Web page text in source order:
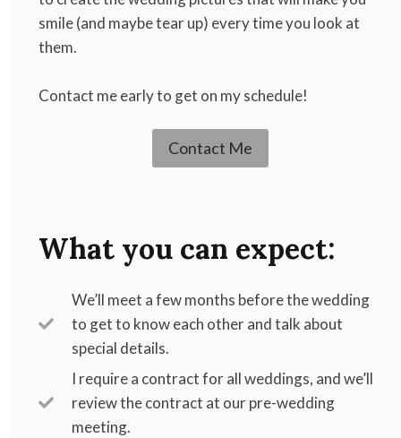
smile (and maybe tear up) every time you look at
them.
Contact me early to get on my schedule!
Contact Me
What you can expect:
We’ll meet a few months before the wedding
to get to know each other and talk about
special details.
I require a contract for all weddings, and we’ll
review the contract at our pre-wedding
meeting.